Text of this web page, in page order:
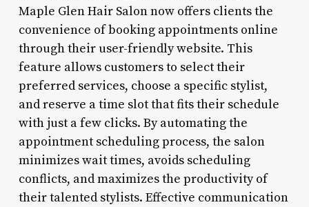
Maple Glen Hair Salon now offers clients the
convenience of booking appointments online
through their user-friendly website. This
feature allows customers to select their
preferred services, choose a specific stylist,
and reserve a time slot that fits their schedule
with just a few clicks. By automating the
appointment scheduling process, the salon
minimizes wait times, avoids scheduling
conflicts, and maximizes the productivity of
their talented stylists. Effective communication